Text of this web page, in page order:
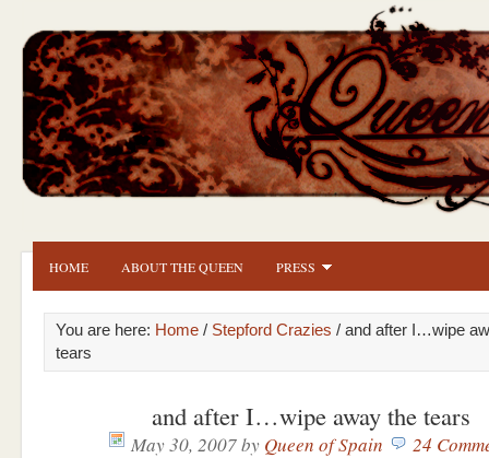
HOME ABOUT THE QUEEN PRESS
You are here: Home / Stepford Crazies / and after I…wipe
tears
and after I…wipe away the tears
May 30, 2007by Queen of Spain 24